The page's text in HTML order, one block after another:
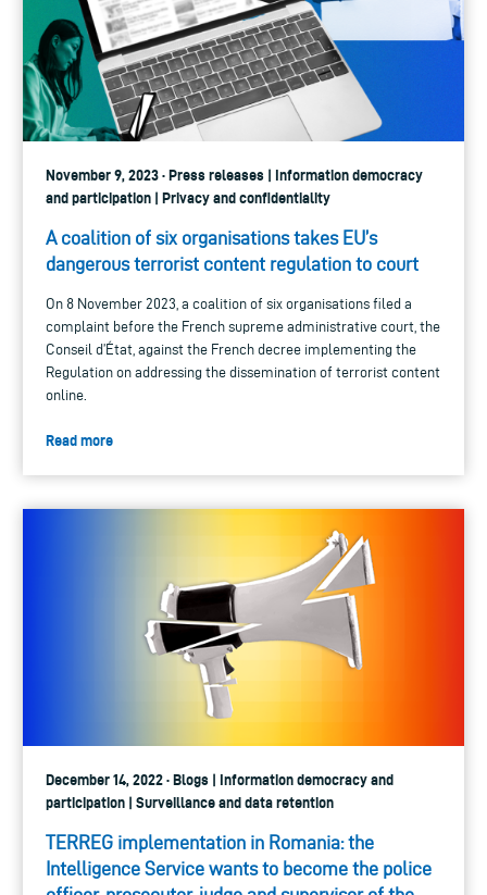
November 9, 2023 · Press releases | Information democracy
and participation | Privacy and confidentiality
A coalition of six organisations takes EU’s
dangerous terrorist content regulation to court
On 8 November 2023, a coalition of six organisations filed a
complaint before the French supreme administrative court, the
Conseil d’État, against the French decree implementing the
Regulation on addressing the dissemination of terrorist content
online.
Read more
December 14, 2022 · Blogs | Information democracy and
participation | Surveillance and data retention
TERREG implementation in Romania: the
Intelligence Service wants to become the police